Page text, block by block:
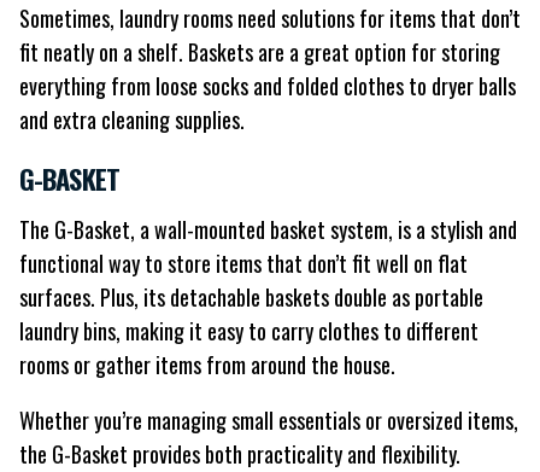
Sometimes, laundry rooms need solutions for items that don’t
fit neatly on a shelf. Baskets are a great option for storing
everything from loose socks and folded clothes to dryer balls
and extra cleaning supplies.
G-BASKET
The G-Basket, a wall-mounted basket system, is a stylish and
functional way to store items that don’t fit well on flat
surfaces. Plus, its detachable baskets double as portable
laundry bins, making it easy to carry clothes to different
rooms or gather items from around the house.
Whether you’re managing small essentials or oversized items,
the G-Basket provides both practicality and flexibility.